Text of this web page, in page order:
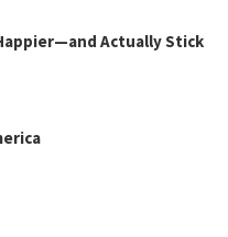
Actually Stick